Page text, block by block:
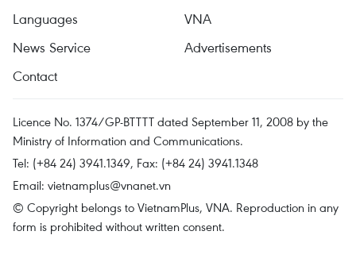
Languages
VNA
News Service
Advertisements
Contact
Licence No. 1374/GP-BTTTT dated September 11, 2008 by the
Ministry of Information and Communications.
Tel: (+84 24) 3941.1349, Fax: (+84 24) 3941.1348
Email: vietnamplus@vnanet.vn
© Copyright belongs to VietnamPlus, VNA. Reproduction in any
form is prohibited without written consent.